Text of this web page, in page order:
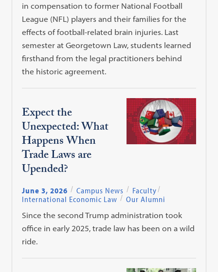
in compensation to former National Football
League (NFL) players and their families for the
effects of football-related brain injuries. Last
semester at Georgetown Law, students learned
firsthand from the legal practitioners behind
the historic agreement.
Expect the
Unexpected: What
Happens When
Trade Laws are
Upended?
June 3, 2026 Campus News
Faculty
International Economic Law
Our Alumni
Since the second Trump administration took
office in early 2025, trade law has been on a wild
ride.